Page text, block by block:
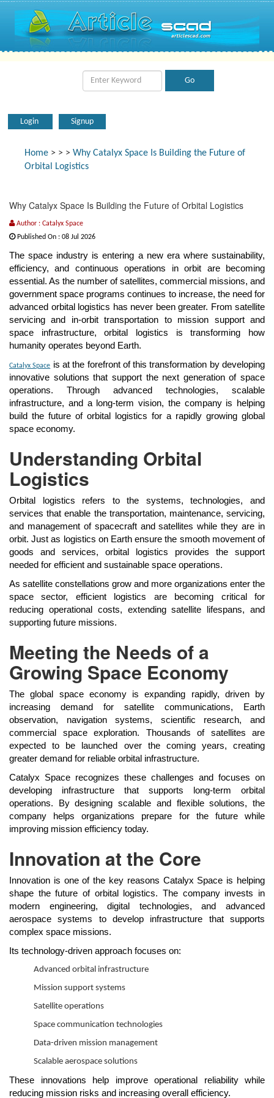
Login Signup
Home > > > Why Catalyx Space Is Building the Future of
Orbital Logistics
Why Catalyx Space Is Building the Future of Orbital Logistics
Author : Catalyx Space
Published On : 08 Jul 2026
The space industry is entering a new era where sustainability,
efficiency, and continuous operations in orbit are becoming
essential. As the number of satellites, commercial missions, and
government space programs continues to increase, the need for
advanced orbital logistics has never been greater. From satellite
servicing and in-orbit transportation to mission support and
space infrastructure, orbital logistics is transforming how
humanity operates beyond Earth.
Catalyx Space is at the forefront of this transformation by developing
innovative solutions that support the next generation of space
operations. Through advanced technologies, scalable
infrastructure, and a long-term vision, the company is helping
build the future of orbital logistics for a rapidly growing global
space economy.
Understanding Orbital
Logistics
Orbital logistics refers to the systems, technologies, and
services that enable the transportation, maintenance, servicing,
and management of spacecraft and satellites while they are in
orbit. Just as logistics on Earth ensure the smooth movement of
goods and services, orbital logistics provides the support
needed for efficient and sustainable space operations.
As satellite constellations grow and more organizations enter the
space sector, efficient logistics are becoming critical for
reducing operational costs, extending satellite lifespans, and
supporting future missions.
Meeting the Needs of a
Growing Space Economy
The global space economy is expanding rapidly, driven by
increasing demand for satellite communications, Earth
observation, navigation systems, scientific research, and
commercial space exploration. Thousands of satellites are
expected to be launched over the coming years, creating
greater demand for reliable orbital infrastructure.
Catalyx Space recognizes these challenges and focuses on
developing infrastructure that supports long-term orbital
operations. By designing scalable and flexible solutions, the
company helps organizations prepare for the future while
improving mission efficiency today.
Innovation at the Core
Innovation is one of the key reasons Catalyx Space is helping
shape the future of orbital logistics. The company invests in
modern engineering, digital technologies, and advanced
aerospace systems to develop infrastructure that supports
complex space missions.
Its technology-driven approach focuses on:
Advanced orbital infrastructure
Mission support systems
Satellite operations
Space communication technologies
Data-driven mission management
Scalable aerospace solutions
These innovations help improve operational reliability while
reducing mission risks and increasing overall efficiency.